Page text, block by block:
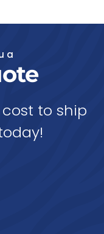
a
to ship